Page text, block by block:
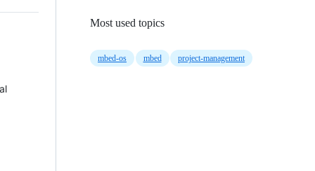
Most used topics
mbed-os mbed project-management